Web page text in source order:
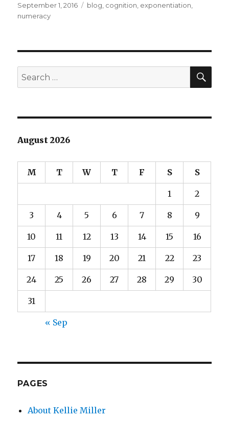
Posted
on
September 1, 2016 Categories
blog, cognition, exponentiation,
numeracy
Search
for:
August 2026
M T W T F S S
1 2
3 4 5 6 7 8 9
10 11 12 13 14 15 16
17 18 19 20 21 22 23
24 25 26 27 28 29 30
31
« Sep
PAGES
About Kellie Miller